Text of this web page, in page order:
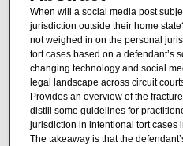
When will a social media post
jurisdiction outside their home
not weighed in on the personal
tort cases based on a defendant’s
changing technology and social
legal landscape across circuit
Provides an overview of the
distill some guidelines for
jurisdiction in intentional tort cases
The takeaway is that the